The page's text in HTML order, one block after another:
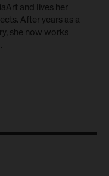
and lives her
After years as a
she now works